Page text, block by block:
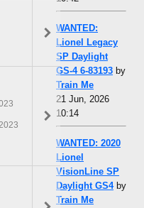
WANTED:
Lionel Legacy
SP Daylight
GS-4 6-83193 by
Train Me
21 Jun, 2026
10:14
WANTED: 2020
Lionel
VisionLine SP
Daylight GS4by
Train Me